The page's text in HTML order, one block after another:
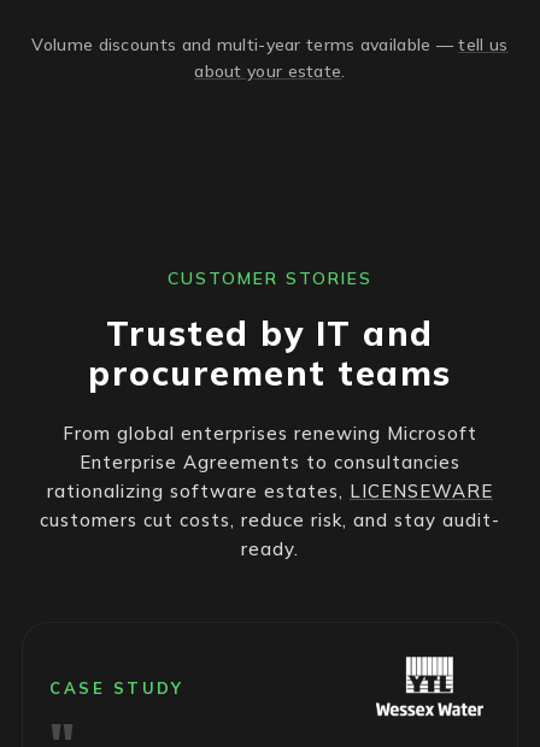
Volume discounts and multi-year terms available —tell us
about your estate.
CUSTOMER STORIES
Trusted by IT and
procurement teams
From global enterprises renewing Microsoft
Enterprise Agreements to consultancies
rationalizing software estates, LICENSEWARE
customers cut costs, reduce risk, and stay audit-
ready.
CASE STUDY